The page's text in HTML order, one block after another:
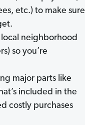
etc.) to make sure
neighborhood
so you’re
major parts like
included in the
costly purchases